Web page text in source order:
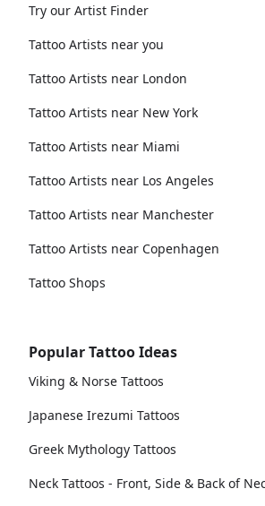
Try our Artist Finder
Tattoo Artists near you
Tattoo Artists near London
Tattoo Artists near New York
Tattoo Artists near Miami
Tattoo Artists near Los Angeles
Tattoo Artists near Manchester
Tattoo Artists near Copenhagen
Tattoo Shops
Popular Tattoo Ideas
Viking & Norse Tattoos
Japanese Irezumi Tattoos
Greek Mythology Tattoos
Neck Tattoos - Front, Side & Back of